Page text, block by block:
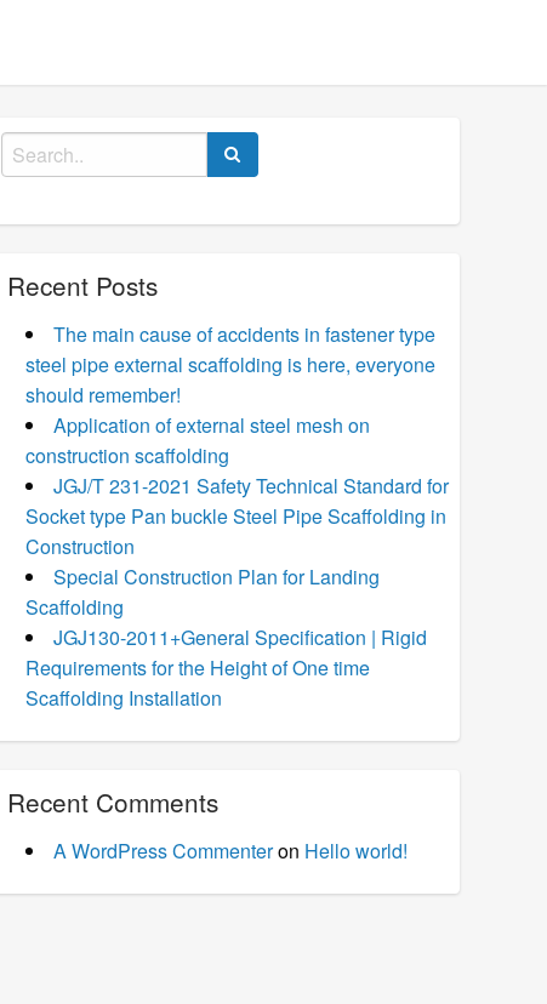
Search
for:
Recent Posts
The main cause of accidents in fastener type
steel pipe external scaffolding is here, everyone
should remember!
Application of external steel mesh on
construction scaffolding
JGJ/T 231-2021 Safety Technical Standard for
Socket type Pan buckle Steel Pipe Scaffolding in
Construction
Special Construction Plan for Landing
Scaffolding
JGJ130-2011+General Specification | Rigid
Requirements for the Height of One time
Scaffolding Installation
Recent Comments
A WordPress Commenteron Hello world!